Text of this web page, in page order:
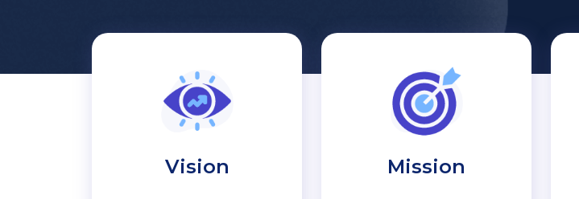
Vision Mission